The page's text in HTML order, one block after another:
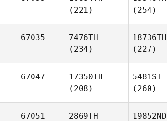
(221)
(254)
67035
7476TH
(234)
18736TH
(227)
67047
17350TH
(208)
5481ST
(260)
67051
2869TH
19852ND